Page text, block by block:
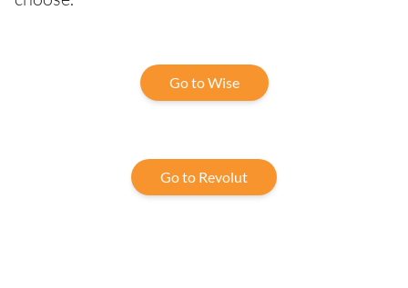
Go to Wise
Go to Revolut